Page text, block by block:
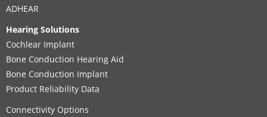
ADHEAR
Hearing Solutions
Cochlear Implant
Bone Conduction Hearing Aid
Bone Conduction Implant
Product Reliability Data
Connectivity Options